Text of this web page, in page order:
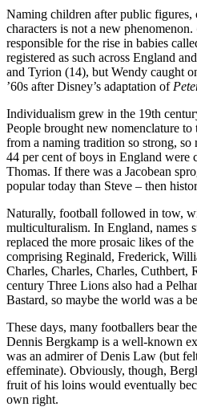
Naming children after public figures,
characters is not a new phenomenon.
responsible for the rise in babies
registered as such across England
and Tyrion (14), but Wendy caught
’60s after Disney’s adaptation of
Individualism grew in the 19th
People brought new nomenclature
from a naming tradition so strong,
44 per cent of boys in England were
Thomas. If there was a Jacobean
popular today than Steve – then
Naturally, football followed in tow,
multiculturalism. In England, names
replaced the more prosaic likes of
comprising Reginald, Frederick,
Charles, Charles, Charles, Cuthbert,
century Three Lions also had a
Bastard, so maybe the world was a
These days, many footballers bear
Dennis Bergkamp is a well-known
was an admirer of Denis Law (but
effeminate). Obviously, though,
fruit of his loins would eventually
own right.